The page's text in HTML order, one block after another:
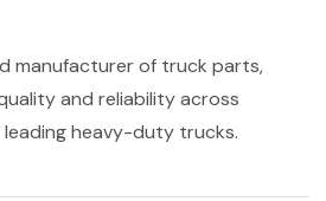
manufacturer of truck parts,
and reliability across
heavy-duty trucks.